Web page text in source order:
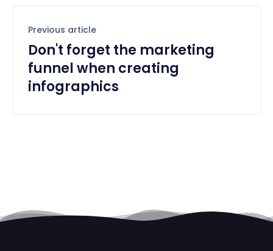
Previous article
Don't forget the marketing
funnel when creating
infographics